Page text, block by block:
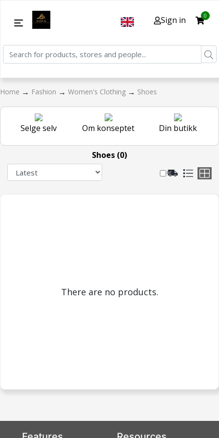
Sign in 0
Home → Fashion → Women's Clothing → Shoes
Selge selv Om konseptet Din butikk
Shoes (0)
There are no products.